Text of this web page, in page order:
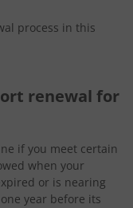
process in this
renewal for
if you meet certain
when your
or is nearing
year before its